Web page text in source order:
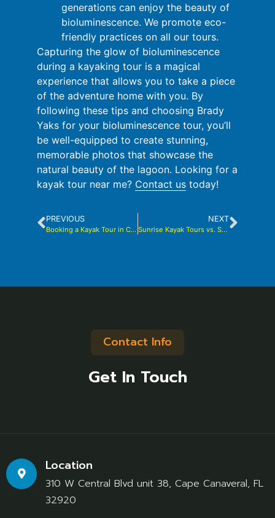
generations can enjoy the beauty of
bioluminescence. We promote eco-
friendly practices on all our tours.
Capturing the glow of bioluminescence
during a kayaking tour is a magical
experience that allows you to take a piece
of the adventure home with you. By
following these tips and choosing Brady
Yaks for your bioluminescence tour, you’ll
be well-equipped to create stunning,
memorable photos that showcase the
natural beauty of the lagoon. Looking for a
kayak tour near me? Contact us today!
PREVIOUS
Booking a Kayak Tour in Cocoa Beach: Is It Worth It?
NEXT
Sunrise Kayak Tours vs. Sunset Kayak Tours: Pros and Cons of Both
Contact Info
Get In Touch
Location
310 W Central Blvd unit 38, Cape Canaveral, FL
32920